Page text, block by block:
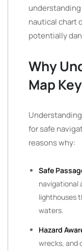
nautical chart
potentially
Why
Map
for safe
reasons why:
Safe
navigational
lighthouses
waters.
Hazard
wrecks, and